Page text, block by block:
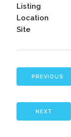
Listing
Location
Site
PREVIOUS
NEXT